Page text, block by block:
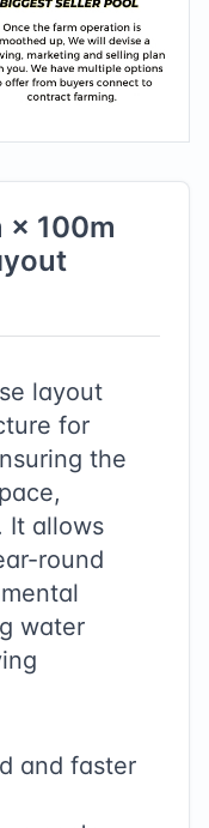
× 100m
layout
for
the
It allows
round
water
and faster